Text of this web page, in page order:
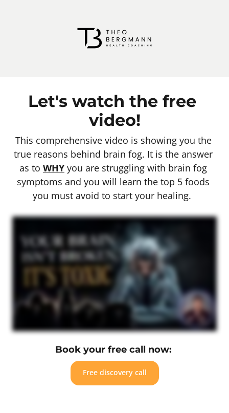
Let's watch the free
video!
This comprehensive video is showing you the
true reasons behind brain fog. It is the answer
as to WHY you are struggling with brain fog
symptoms and you will learn the top 5 foods
you must avoid to start your healing.
Book your free call now:
Free discovery call